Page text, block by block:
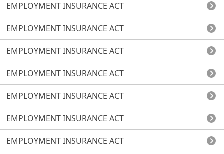
EMPLOYMENT INSURANCE ACT
EMPLOYMENT INSURANCE ACT
EMPLOYMENT INSURANCE ACT
EMPLOYMENT INSURANCE ACT
EMPLOYMENT INSURANCE ACT
EMPLOYMENT INSURANCE ACT
EMPLOYMENT INSURANCE ACT